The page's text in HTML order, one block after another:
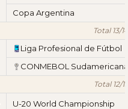
Copa Argentina
Total 13/14
Liga Profesional de Fútbol
CONMEBOL Sudamericana
Total 12/13
U-20 World Championship